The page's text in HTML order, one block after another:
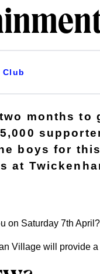
Club
months to
boys for
at
on Saturday 7th April?
Village will provide